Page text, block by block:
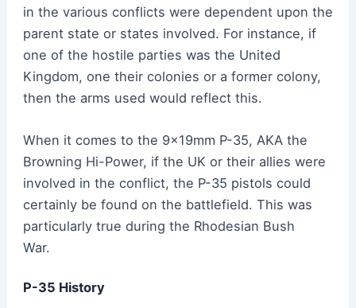
in the various conflicts were dependent upon the
parent state or states involved. For instance, if
one of the hostile parties was the United
Kingdom, one their colonies or a former colony,
then the arms used would reflect this.
When it comes to the 9x19mm P-35, AKA the
Browning Hi-Power, if the UK or their allies were
involved in the conflict, the P-35 pistols could
certainly be found on the battlefield. This was
particularly true during the Rhodesian Bush
War.
P-35 History